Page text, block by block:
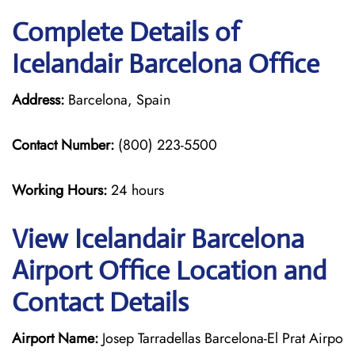
Complete Details of
Icelandair Barcelona Office
Address: Barcelona, Spain
Contact Number: (800) 223-5500
Working Hours:24 hours
View Icelandair Barcelona
Airport Office Location and
Contact Details
Airport Name: Josep Tarradellas Barcelona-El Prat Airpo